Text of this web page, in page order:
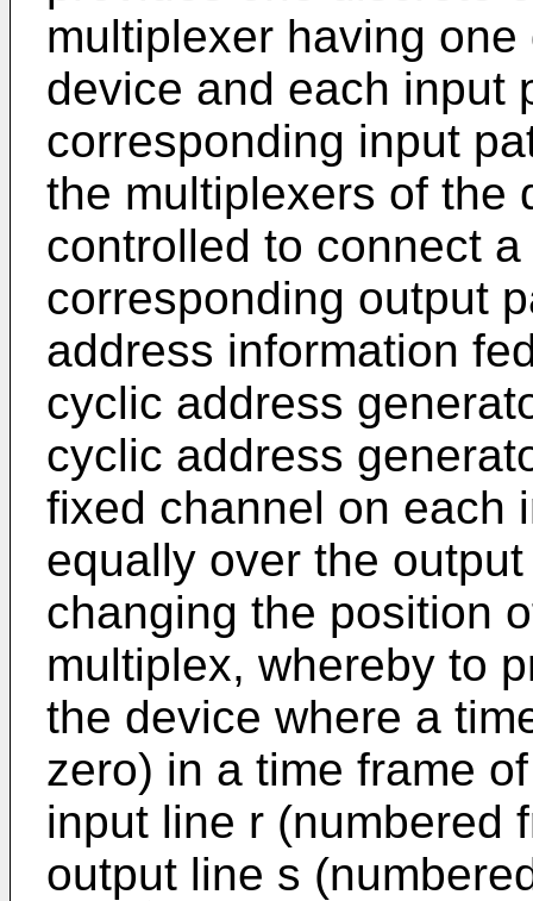
multiplexer having
device and each input
corresponding input
the multiplexers of the
controlled to connect
corresponding output
address information
cyclic address
cyclic address
fixed channel on each
equally over the
changing the position
multiplex, whereby to
the device where a
zero) in a time frame
input line r (numbered
output line s